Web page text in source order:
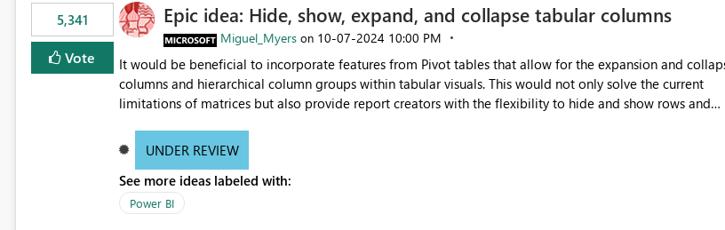
5,341
Vote
Epic idea: Hide, show, expand, and collapse tabular columns
Miguel_Myers on ‎10-07-2024 10:00 PM
It would be beneficial to incorporate features from Pivot tables that allow for the expansion and
columns and hierarchical column groups within tabular visuals. This would not only solve the current
limitations of matrices but also provide report creators with the flexibility to hide and show rows and
UNDER REVIEW
See more ideas labeled with:
Power BI